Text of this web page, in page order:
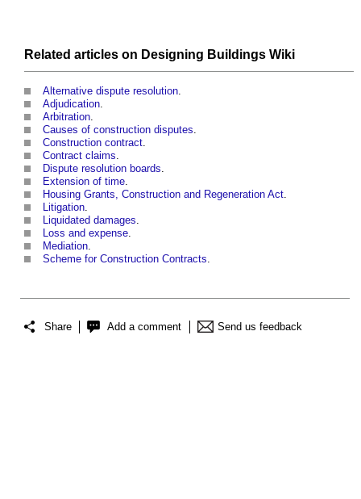
Related articles on Designing Buildings Wiki
Alternative dispute resolution.
Adjudication.
Arbitration.
Causes of construction disputes.
Construction contract.
Contract claims.
Dispute resolution boards.
Extension of time.
Housing Grants, Construction and Regeneration Act.
Litigation.
Liquidated damages.
Loss and expense.
Mediation.
Scheme for Construction Contracts.
Share Add a comment Send us feedback